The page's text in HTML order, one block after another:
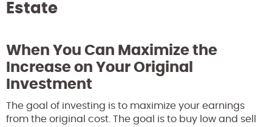
Estate
When You Can Maximize the
Increase on Your Original
Investment
The goal of investing is to maximize your earnings
from the original cost. The goal is to buy low and sell